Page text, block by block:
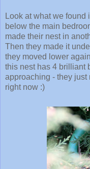
Look at what we found
below the main
made their nest in
Then they made it
they moved lower
this nest has 4 brilliant
approaching - they just
right now :)